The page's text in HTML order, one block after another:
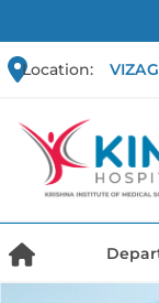
Location: